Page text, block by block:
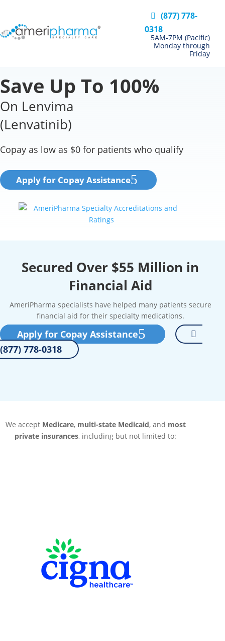
(877) 778-
0318
5AM-7PM (Pacific)
Monday through
Friday
Save Up To 100%
On Lenvima
(Lenvatinib)
Copay as low as $0 for patients who qualify
Apply for Copay Assistance
Secured Over $55 Million in
Financial Aid
AmeriPharma specialists have helped many patients secure
financial aid for their specialty medications.
Apply for Copay Assistance
(877) 778-0318
We accept Medicare, multi-state Medicaid, and most
private insurances, including but not limited to: